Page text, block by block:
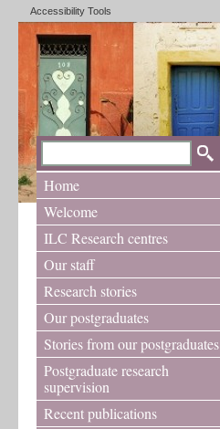
Accessibility Tools
Home
Welcome
ILC Research centres
Our staff
Research stories
Our postgraduates
Stories from our postgraduates
Postgraduate research
supervision
Recent publications